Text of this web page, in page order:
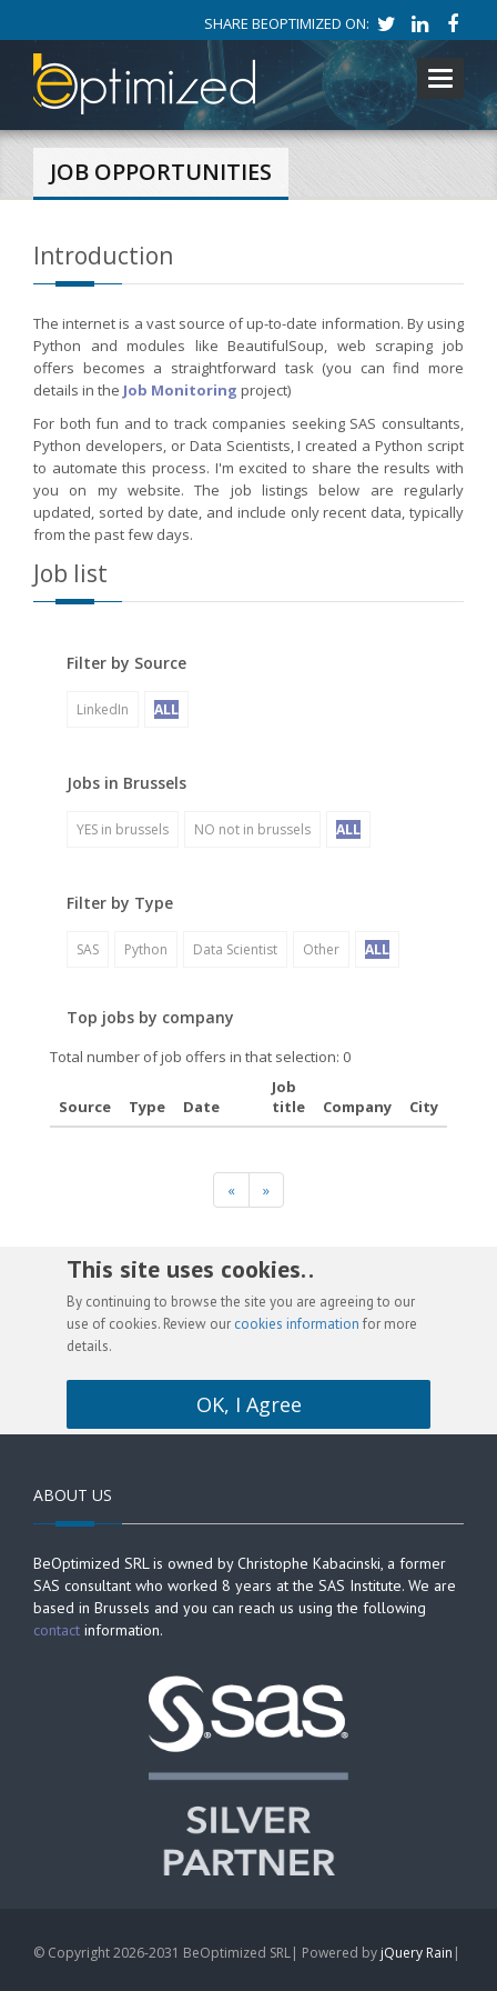
SHARE BEOPTIMIZED ON:
Toggle
JOB OPPORTUNITIES
Introduction
The internet is a vast source of up-to-date information. By using
Python and modules like BeautifulSoup, web scraping job
offers becomes a straightforward task (you can find more
details in the Job Monitoring project)
For both fun and to track companies seeking SAS consultants,
Python developers, or Data Scientists, I created a Python script
to automate this process. I'm excited to share the results with
you on my website. The job listings below are regularly
updated, sorted by date, and include only recent data, typically
from the past few days.
Job list
Filter by Source
LinkedIn ALL
Jobs in Brussels
YES in brussels NO not in brussels ALL
Filter by Type
SAS Python Data Scientist Other ALL
Top jobs by company
Total number of job offers in that selection: 0
Source Type Date
Job
title
Company City
« »
This site uses cookies. .
By continuing to browse the site you are agreeing to our
use of cookies. Review our cookies information for more
details.
OK, I Agree
ABOUT US
BeOptimized SRL is owned by Christophe Kabacinski, a former
SAS consultant who worked 8 years at the SAS Institute. We are
based in Brussels and you can reach us using the following
contact information.
© Copyright 2026-2031 BeOptimized SRL| Powered by jQuery Rain |